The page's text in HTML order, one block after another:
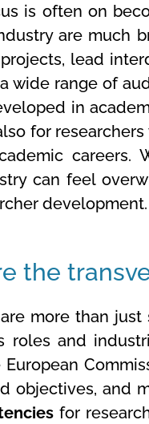
is often on
are much
lead
wide range of
in
for
careers.
can feel
development.
the
are more than just
roles and
objectives, and
for